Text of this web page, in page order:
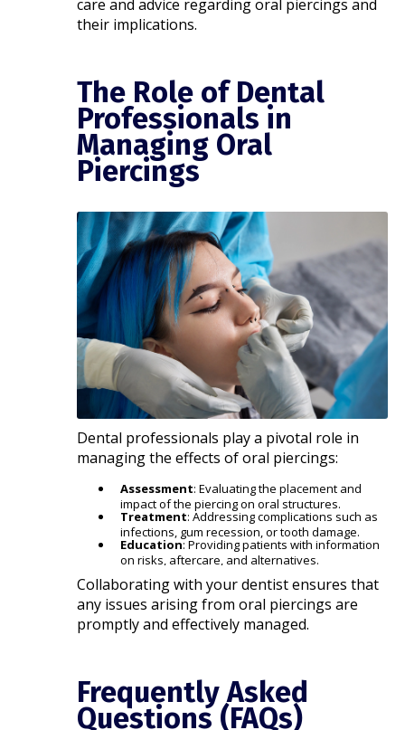
care and advice regarding oral piercings and
their implications.​
The Role of Dental
Professionals in
Managing Oral
Piercings
Dental professionals play a pivotal role in
managing the effects of oral piercings:​
Assessment: Evaluating the placement and
impact of the piercing on oral structures.
Treatment: Addressing complications such as
infections, gum recession, or tooth damage.
Education: Providing patients with information
on risks, aftercare, and alternatives.​
Collaborating with your dentist ensures that
any issues arising from oral piercings are
promptly and effectively managed.​
Frequently Asked
Questions (FAQs)